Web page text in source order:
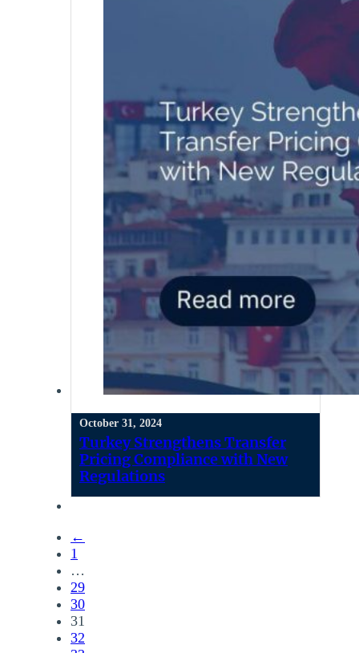
October 31, 2024
Turkey Strengthens Transfer
Pricing Compliance with New
Regulations
←
1
…
29
30
31
32